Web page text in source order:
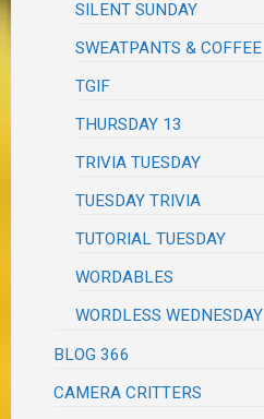
SILENT SUNDAY
SWEATPANTS & COFFEE
TGIF
THURSDAY 13
TRIVIA TUESDAY
TUESDAY TRIVIA
TUTORIAL TUESDAY
WORDABLES
WORDLESS WEDNESDAY
BLOG 366
CAMERA CRITTERS